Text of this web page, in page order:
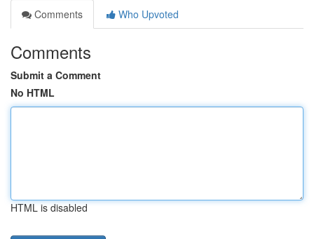
Comments
Who Upvoted
Comments
Submit a Comment
No HTML
HTML is disabled